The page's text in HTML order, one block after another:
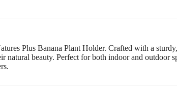
Plus Banana Plant Holder. Crafted with a
natural beauty. Perfect for both indoor and outdoor